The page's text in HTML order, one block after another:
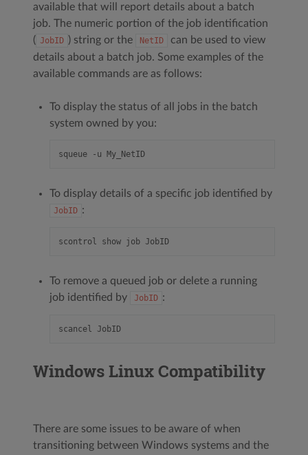
available that will report details about a batch
job. The numeric portion of the job identification
( JobID ) string or the NetID
can be used to view
details about a batch job. Some examples of the
available commands are as follows:
To display the status of all jobs in the batch
system owned by you:
To display details of a specific job identified by
JobID :
To remove a queued job or delete a running
job identified by
JobID :
Windows Linux Compatibility
There are some issues to be aware of when
transitioning between Windows systems and the